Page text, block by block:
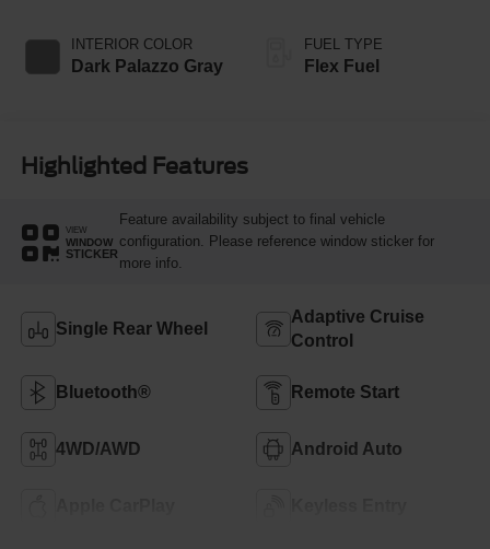
INTERIOR COLOR
Dark Palazzo Gray
FUEL TYPE
Flex Fuel
Highlighted Features
VIEW
WINDOW
STICKER
Feature availability subject to final vehicle
configuration. Please reference window sticker for
more info.
Single Rear Wheel
Adaptive Cruise
Control
Bluetooth® Remote Start
4WD/AWD Android Auto